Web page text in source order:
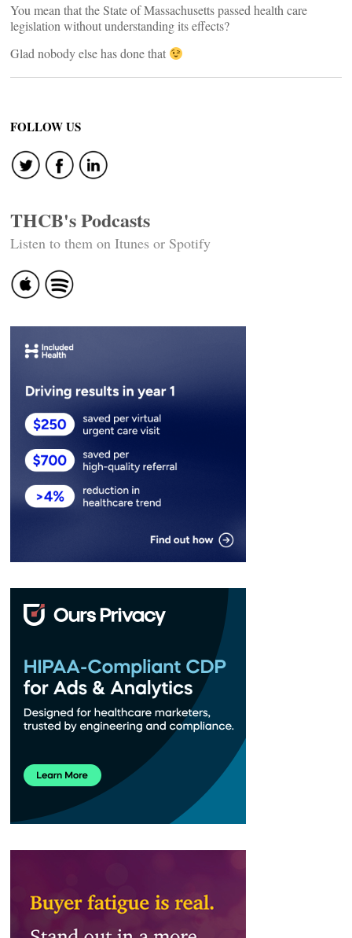
You mean that the State of Massachusetts passed health care
legislation without understanding its effects?
Glad nobody else has done that
FOLLOW US
THCB's Podcasts
Listen to them on Itunes or Spotify